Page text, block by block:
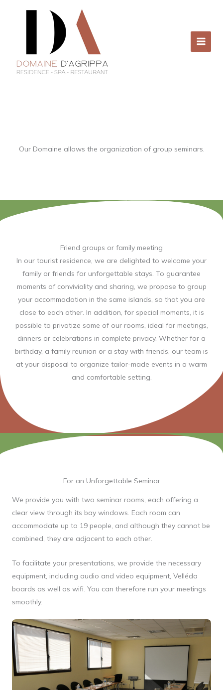
Our Domaine allows the organization of group seminars.
Friend groups or family meeting
In our tourist residence, we are delighted to welcome your
family or friends for unforgettable stays. To guarantee
moments of conviviality and sharing, we propose to group
your accommodation in the same islands, so that you are
close to each other. In addition, for special moments, it is
possible to privatize some of our rooms, ideal for meetings,
dinners or celebrations in complete privacy. Whether for a
birthday, a family reunion or a stay with friends, our team is
at your disposal to organize tailor-made events in a warm
and comfortable setting.
For an Unforgettable Seminar
We provide you with two seminar rooms, each offering a
clear view through its bay windows. Each room can
accommodate up to 19 people, and although they cannot be
combined, they are adjacent to each other.
To facilitate your presentations, we provide the necessary
equipment, including audio and video equipment, Velléda
boards as well as wifi. You can therefore run your meetings
smoothly.